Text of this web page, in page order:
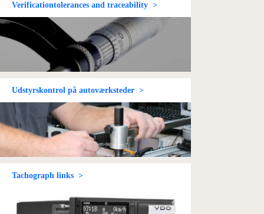
Verificationtolerances and traceability >
Udstyrskontrol på autoværksteder >
Tachograph links >